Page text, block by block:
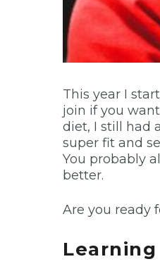
This year I
join if you
diet, I still had
super fit and
You probably
better.
Are you ready